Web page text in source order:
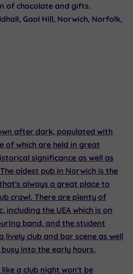
of chocolate and gifts.
Gaol Hill, Norwich, Norfolk,
after dark, populated with
of which are held in great
significance as well as
oldest pub in Norwich is the
always a great place to
crawl. There are plenty of
including the UEA which is on
band, and the student
lively club and bar scene as well
into the early hours.
like a club night won't be